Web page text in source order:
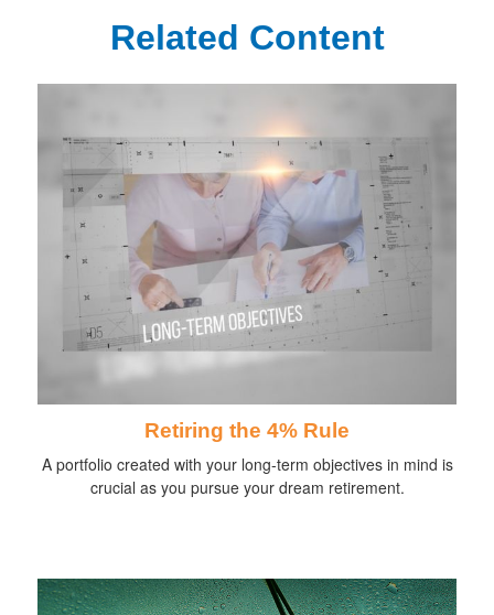
Related Content
Retiring the 4% Rule
A portfolio created with your long-term objectives in mind is
crucial as you pursue your dream retirement.